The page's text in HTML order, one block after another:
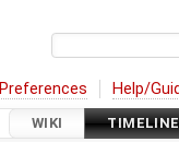
Preferences Help/
WIKI TIMELINE